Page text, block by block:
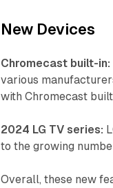
New Devices
Chromecast built-in:
various
with Chromecast
2024 LG TV series:
to the growing
Overall, these new